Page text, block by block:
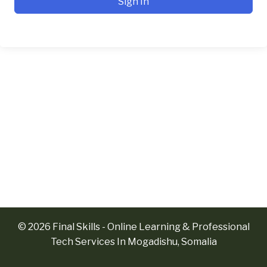
© 2026 Final Skills - Online Learning & Professional
Tech Services In Mogadishu, Somalia